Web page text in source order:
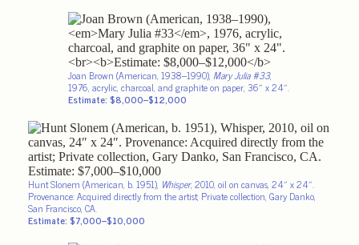
Joan Brown (American, 1938–1990), Mary Julia #33,
1976, acrylic, charcoal, and graphite on paper, 36″ x 24″.
Estimate: $8,000–$12,000
Hunt Slonem (American, b. 1951), Whisper, 2010, oil on canvas, 24″ x 24″.
Provenance: Acquired directly from the artist; Private collection, Gary Danko,
San Francisco, CA.
Estimate: $7,000–$10,000